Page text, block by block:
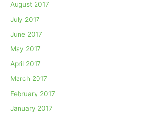
August 2017
July 2017
June 2017
May 2017
April 2017
March 2017
February 2017
January 2017